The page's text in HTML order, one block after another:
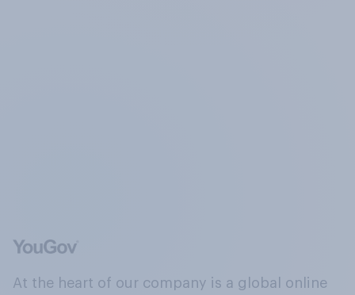
At the heart of our company is a global online